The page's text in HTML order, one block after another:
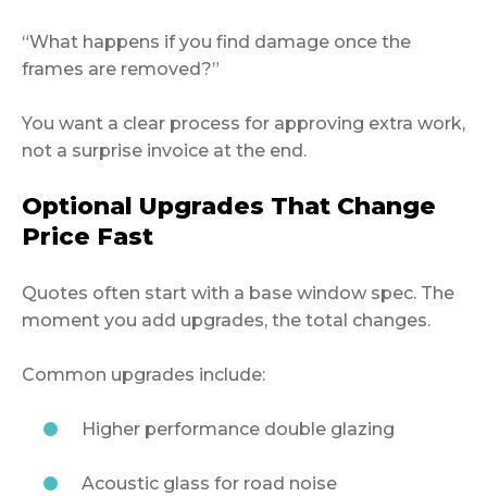
“What happens if you find damage once the
frames are removed?”
You want a clear process for approving extra work,
not a surprise invoice at the end.
Optional Upgrades That Change
Price Fast
Quotes often start with a base window spec. The
moment you add upgrades, the total changes.
Common upgrades include:
Higher performance double glazing
Acoustic glass for road noise